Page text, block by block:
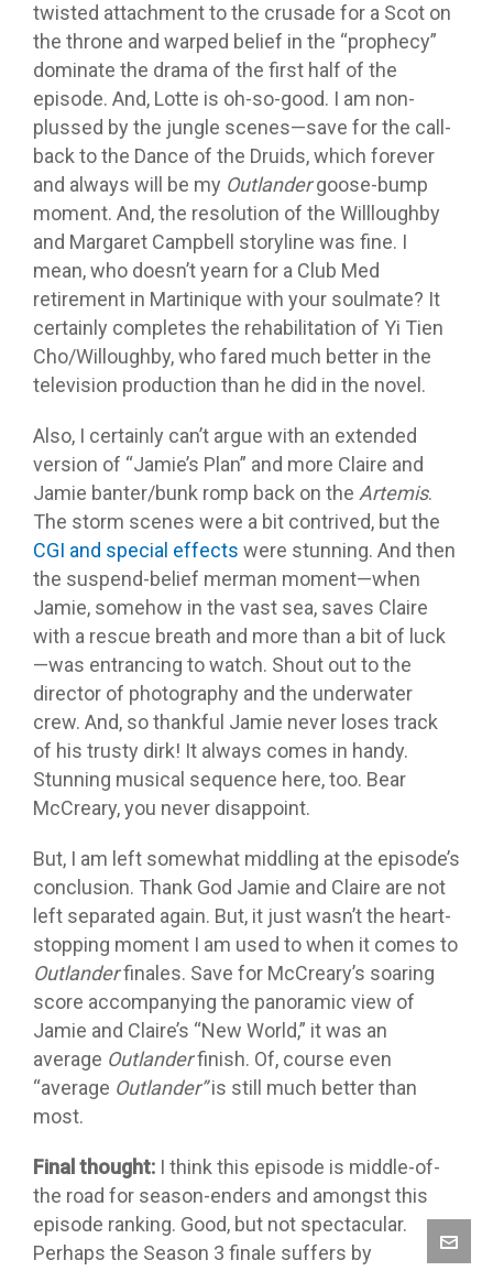
twisted attachment to the crusade for a Scot on
the throne and warped belief in the “prophecy”
dominate the drama of the first half of the
episode. And, Lotte is oh-so-good. I am non-
plussed by the jungle scenes—save for the call-
back to the Dance of the Druids, which forever
and always will be my Outlandergoose-bump
moment. And, the resolution of the Willloughby
and Margaret Campbell storyline was fine. I
mean, who doesn’t yearn for a Club Med
retirement in Martinique with your soulmate? It
certainly completes the rehabilitation of Yi Tien
Cho/Willoughby, who fared much better in the
television production than he did in the novel.
Also, I certainly can’t argue with an extended
version of “Jamie’s Plan” and more Claire and
Jamie banter/bunk romp back on the Artemis.
The storm scenes were a bit contrived, but the
CGI and special effects were stunning. And then
the suspend-belief merman moment—when
Jamie, somehow in the vast sea, saves Claire
with a rescue breath and more than a bit of luck
—was entrancing to watch. Shout out to the
director of photography and the underwater
crew. And, so thankful Jamie never loses track
of his trusty dirk! It always comes in handy.
Stunning musical sequence here, too. Bear
McCreary, you never disappoint.
But, I am left somewhat middling at the episode’s
conclusion. Thank God Jamie and Claire are not
left separated again. But, it just wasn’t the heart-
stopping moment I am used to when it comes to
Outlanderfinales. Save for McCreary’s soaring
score accompanying the panoramic view of
Jamie and Claire’s “New World,” it was an
average Outlanderfinish. Of, course even
“average Outlander”is still much better than
most.
Final thought: I think this episode is middle-of-
the road for season-enders and amongst this
episode ranking. Good, but not spectacular.
Perhaps the Season 3 finale suffers by